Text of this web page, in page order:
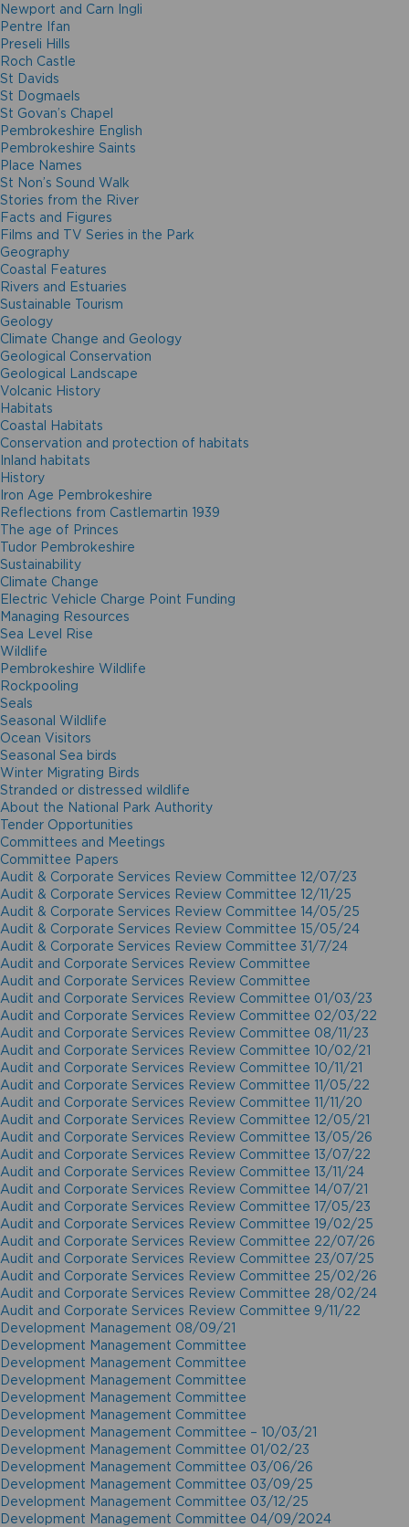
Newport and Carn Ingli
Pentre Ifan
Preseli Hills
Roch Castle
St Davids
St Dogmaels
St Govan’s Chapel
Pembrokeshire English
Pembrokeshire Saints
Place Names
St Non’s Sound Walk
Stories from the River
Facts and Figures
Films and TV Series in the Park
Geography
Coastal Features
Rivers and Estuaries
Sustainable Tourism
Geology
Climate Change and Geology
Geological Conservation
Geological Landscape
Volcanic History
Habitats
Coastal Habitats
Conservation and protection of habitats
Inland habitats
History
Iron Age Pembrokeshire
Reflections from Castlemartin 1939
The age of Princes
Tudor Pembrokeshire
Sustainability
Climate Change
Electric Vehicle Charge Point Funding
Managing Resources
Sea Level Rise
Wildlife
Pembrokeshire Wildlife
Rockpooling
Seals
Seasonal Wildlife
Ocean Visitors
Seasonal Sea birds
Winter Migrating Birds
Stranded or distressed wildlife
About the National Park Authority
Tender Opportunities
Committees and Meetings
Committee Papers
Audit & Corporate Services Review Committee 12/07/23
Audit & Corporate Services Review Committee 12/11/25
Audit & Corporate Services Review Committee 14/05/25
Audit & Corporate Services Review Committee 15/05/24
Audit & Corporate Services Review Committee 31/7/24
Audit and Corporate Services Review Committee
Audit and Corporate Services Review Committee
Audit and Corporate Services Review Committee 01/03/23
Audit and Corporate Services Review Committee 02/03/22
Audit and Corporate Services Review Committee 08/11/23
Audit and Corporate Services Review Committee 10/02/21
Audit and Corporate Services Review Committee 10/11/21
Audit and Corporate Services Review Committee 11/05/22
Audit and Corporate Services Review Committee 11/11/20
Audit and Corporate Services Review Committee 12/05/21
Audit and Corporate Services Review Committee 13/05/26
Audit and Corporate Services Review Committee 13/07/22
Audit and Corporate Services Review Committee 13/11/24
Audit and Corporate Services Review Committee 14/07/21
Audit and Corporate Services Review Committee 17/05/23
Audit and Corporate Services Review Committee 19/02/25
Audit and Corporate Services Review Committee 22/07/26
Audit and Corporate Services Review Committee 23/07/25
Audit and Corporate Services Review Committee 25/02/26
Audit and Corporate Services Review Committee 28/02/24
Audit and Corporate Services Review Committee 9/11/22
Development Management 08/09/21
Development Management Committee
Development Management Committee
Development Management Committee
Development Management Committee
Development Management Committee
Development Management Committee – 10/03/21
Development Management Committee 01/02/23
Development Management Committee 03/06/26
Development Management Committee 03/09/25
Development Management Committee 03/12/25
Development Management Committee 04/09/2024